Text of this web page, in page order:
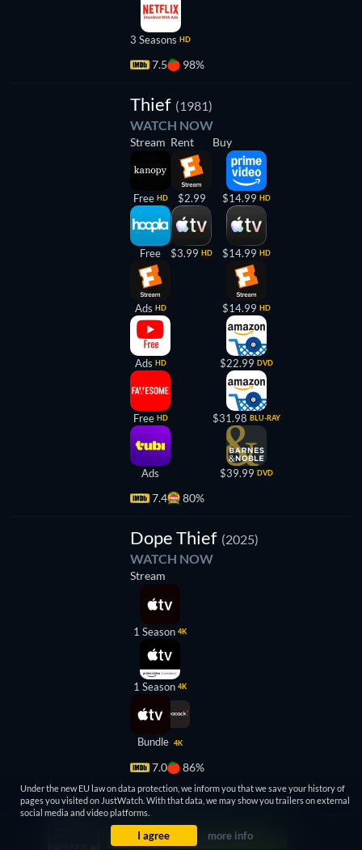
3 Seasons HD
7.5 98%
Thief (1981)
WATCH NOW
Stream
Free HD
Free
Ads HD
Ads HD
Free HD
Ads
Rent
$2.99
$3.99 HD
Buy
$14.99 HD
$14.99 HD
$14.99 HD
$22.99 DVD
$31.98 BLU-RAY
$39.99 DVD
7.4 80%
Dope Thief (2025)
WATCH NOW
Stream
1 Season 4K
1 Season 4K
Bundle 4K
7.0 86%
Under the new EU law on data protection, we inform you that we save your history of
pages you visited on JustWatch. With that data, we may show you trailers on external
social media and video platforms.
I agree more info